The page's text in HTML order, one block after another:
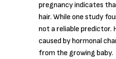
pregnancy indicates
hair. While one study
not a reliable predictor.
caused by hormonal
from the growing baby.